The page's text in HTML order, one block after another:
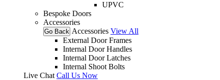
UPVC
Bespoke Doors
Accessories
Go Back Accessories View All
External Door Frames
Internal Door Handles
Internal Door Latches
Internal Shoot Bolts
Live Chat Call Us Now